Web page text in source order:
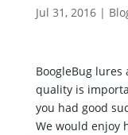
Jul 31, 2016|
BoogleBug
quality is
you had good
We would enjoy